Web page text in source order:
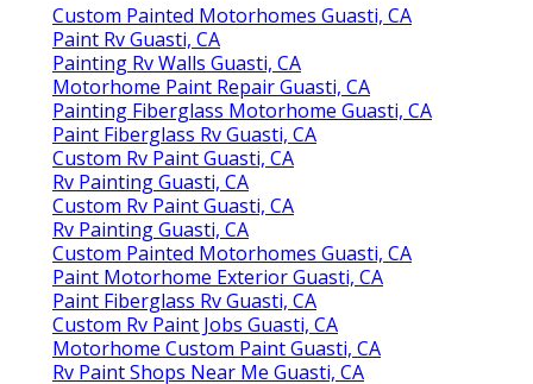
Custom Painted Motorhomes Guasti, CA
Paint Rv Guasti, CA
Painting Rv Walls Guasti, CA
Motorhome Paint Repair Guasti, CA
Painting Fiberglass Motorhome Guasti, CA
Paint Fiberglass Rv Guasti, CA
Custom Rv Paint Guasti, CA
Rv Painting Guasti, CA
Custom Rv Paint Guasti, CA
Rv Painting Guasti, CA
Custom Painted Motorhomes Guasti, CA
Paint Motorhome Exterior Guasti, CA
Paint Fiberglass Rv Guasti, CA
Custom Rv Paint Jobs Guasti, CA
Motorhome Custom Paint Guasti, CA
Rv Paint Shops Near Me Guasti, CA